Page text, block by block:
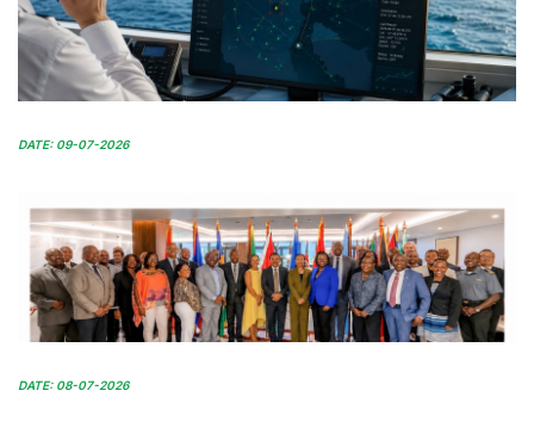
DATE: 09-07-2026
DATE: 08-07-2026